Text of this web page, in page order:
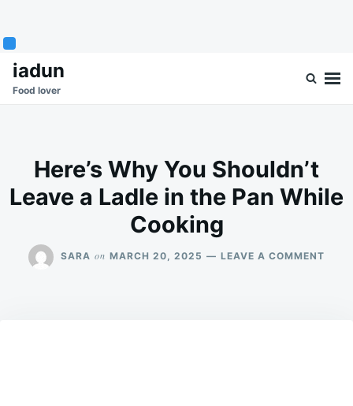
SkipSearch
for:
iadun
Food lover
Here’s Why You Shouldn’t
Leave a Ladle in the Pan While
Cooking
SARA on MARCH 20, 2025 LEAVE A COMMENT